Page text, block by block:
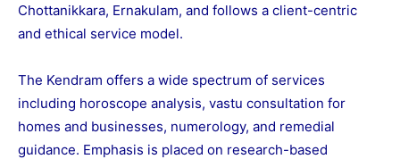
Chottanikkara, Ernakulam, and follows a client-centric
and ethical service model.
The Kendram offers a wide spectrum of services
including horoscope analysis, vastu consultation for
homes and businesses, numerology, and remedial
guidance. Emphasis is placed on research-based